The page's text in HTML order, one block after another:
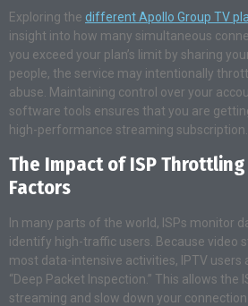
Exploring the different Apollo Group TV
insight into how many simultaneous
you exceed your plan’s limit by sharing
people, the service may intentionally
abuse. Maintaining control over your
software tools ensures that you are
high-performance streaming subscription.
The Impact of ISP
Factors
In many parts of the world, ISPs monitor
identify high-traffic users. Because video
most data-intensive activities, IPTV
“Deep Packet Inspection.” This allows the
streaming and slow down your